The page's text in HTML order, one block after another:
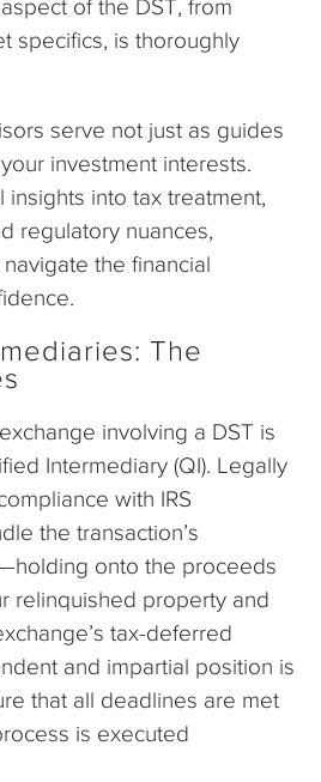
of the DST, from
specifics, is thoroughly
serve not just as guides
investment interests.
into tax treatment,
regulatory nuances,
the financial
The
involving a DST is
Intermediary (QI). Legally
with IRS
the transaction’s
onto the proceeds
relinquished property and
tax-deferred
and impartial position is
that all deadlines are met
is executed